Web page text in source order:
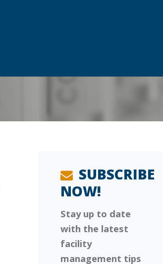
SUBSCRIBE
NOW!
Stay up to date
with the latest
facility
management tips